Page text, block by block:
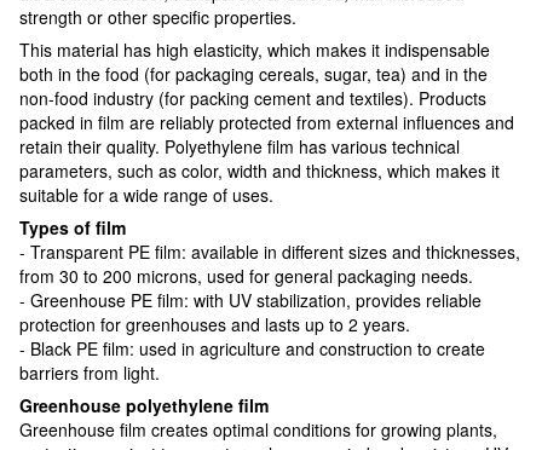
strength or other specific properties.
This material has high elasticity, which makes it indispensable
both in the food (for packaging cereals, sugar, tea) and in the
non-food industry (for packing cement and textiles). Products
packed in film are reliably protected from external influences and
retain their quality. Polyethylene film has various technical
parameters, such as color, width and thickness, which makes it
suitable for a wide range of uses.
Types of film
- Transparent PE film: available in different sizes and thicknesses,
from 30 to 200 microns, used for general packaging needs.
- Greenhouse PE film: with UV stabilization, provides reliable
protection for greenhouses and lasts up to 2 years.
- Black PE film: used in agriculture and construction to create
barriers from light.
Greenhouse polyethylene film
Greenhouse film creates optimal conditions for growing plants,